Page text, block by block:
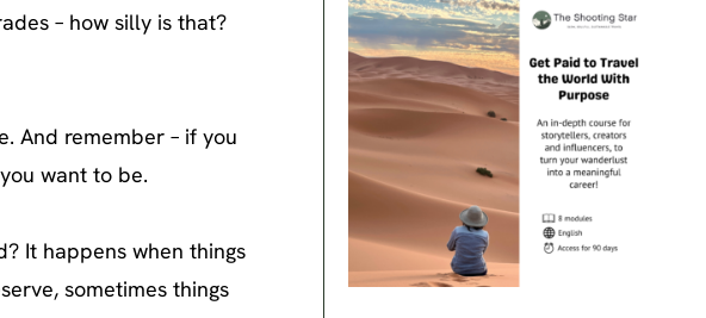
– how silly is that?
And remember – if you
want to be.
It happens when things
sometimes things